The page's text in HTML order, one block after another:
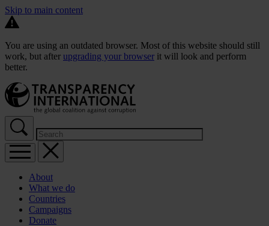
Skip to main content
You are using an outdated browser. Most of this website should still
work, but after upgrading your browser it will look and perform
better.
About
What we do
Countries
Campaigns
Donate